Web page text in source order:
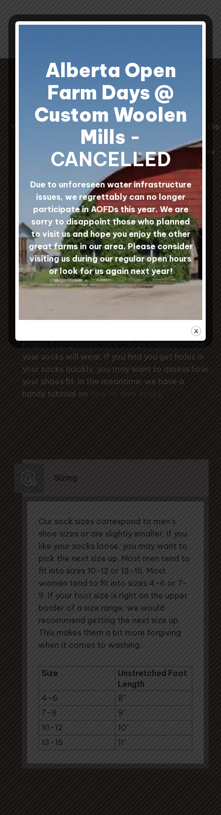
Our Prairie Wool Sock Guide
When choosing socks, the Original Wool Socks are the
warmest, the White Wool Mohair Socks are the
softest, and the Hard Workin' Wool/Nylon Socks are
the most durable.
Sizing
Our sock sizes correspond to men's
shoe sizes or are slightly smaller. If you
like your socks loose, you may want to
pick the next size up. Most men tend to
fit into sizes 10-12 or 13-15. Most
women tend to fit into sizes 4-6 or 7-
9. If your foot size is right on the upper
border of a size range, we would
recommend getting the next size up.
This makes them a bit more forgiving
when it comes to washing.
Size
Unstretched Foot
Length
4-6
8"
7-9
9"
10-12
10"
13-15
11"
Sock Care
To keep your Custom Woolen Mills
socks in tip-top condition, machine
prevent shrinkage.
your socks will wear. If you find you get holes in
your socks quickly, you may want to assess how
your shoes fit. In the meantime, we have a
handy tutorial on how to darn socks.
Alberta Open
Farm Days @
Custom Woolen
Mills -
CANCELLED
Due to unforeseen water infrastructure
issues, we regrettably can no longer
participate in AOFDs this year. We are
sorry to disappoint those who planned
to visit us and hope you enjoy the other
great farms in our area. Please consider
visiting us during our regular open hours
or look for us again next year!